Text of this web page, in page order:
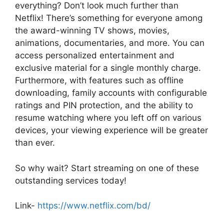
everything? Don’t look much further than
Netflix! There’s something for everyone among
the award-winning TV shows, movies,
animations, documentaries, and more. You can
access personalized entertainment and
exclusive material for a single monthly charge.
Furthermore, with features such as offline
downloading, family accounts with configurable
ratings and PIN protection, and the ability to
resume watching where you left off on various
devices, your viewing experience will be greater
than ever.
So why wait? Start streaming on one of these
outstanding services today!
Link- https://www.netflix.com/bd/